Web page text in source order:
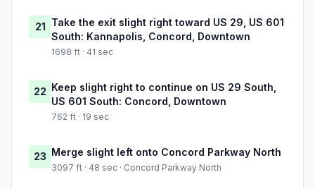
21 Take the exit slight right toward US 29, US 601
South: Kannapolis, Concord, Downtown
1698 ft · 41 sec
22 Keep slight right to continue on US 29 South,
US 601 South: Concord, Downtown
762 ft · 19 sec
23 Merge slight left onto Concord Parkway North
3097 ft · 48 sec · Concord Parkway North